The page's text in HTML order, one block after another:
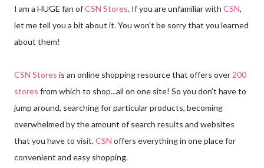
I am a HUGE fan ofCSN Stores. If you are unfamiliar with CSN,
let me tell you a bit about it. You won't be sorry that you learned
about them!
CSN Stores is an online shopping resource that offers over 200
stores from which to shop...all on one site! So you don't have to
jump around, searching for particular products, becoming
overwhelmed by the amount of search results and websites
that you have to visit.CSN offers everything in one place for
convenient and easy shopping.